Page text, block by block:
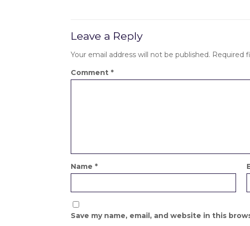
Leave a Reply
Your email address will not be published. Required
Comment *
Name *
Save my name, email, and website in this